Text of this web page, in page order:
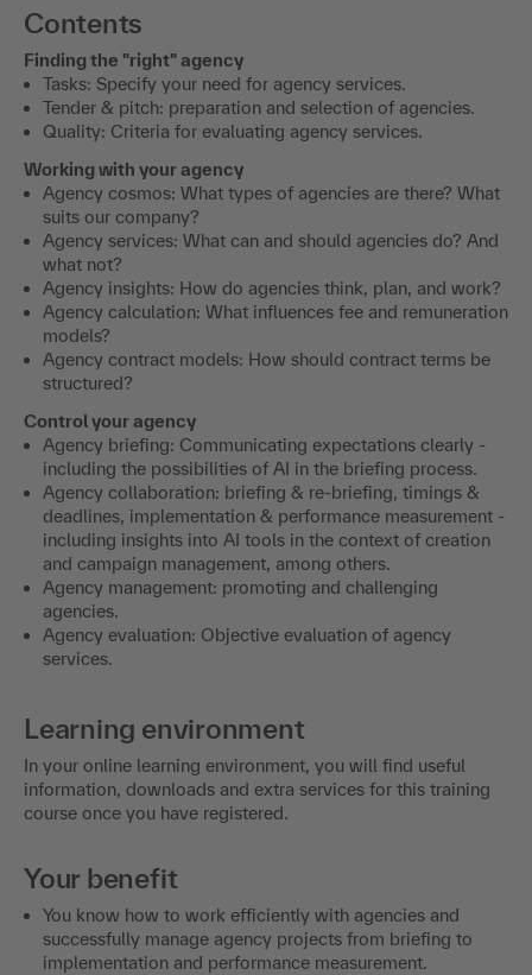
Contents
Finding the "right" agency
Tasks: Specify your need for agency services.
Tender & pitch: preparation and selection of agencies.
Quality: Criteria for evaluating agency services.
Working with your agency
Agency cosmos: What types of agencies are there? What
suits our company?
Agency services: What can and should agencies do? And
what not?
Agency insights: How do agencies think, plan, and work?
Agency calculation: What influences fee and remuneration
models?
Agency contract models: How should contract terms be
structured?
Control your agency
Agency briefing: Communicating expectations clearly -
including the possibilities of AI in the briefing process.
Agency collaboration: briefing & re-briefing, timings &
deadlines, implementation & performance measurement -
including insights into AI tools in the context of creation
and campaign management, among others.
Agency management: promoting and challenging
agencies.
Agency evaluation: Objective evaluation of agency
services.
Learning environment
In your online learning environment, you will find useful
information, downloads and extra services for this training
course once you have registered.
Your benefit
You know how to work efficiently with agencies and
successfully manage agency projects from briefing to
implementation and performance measurement.